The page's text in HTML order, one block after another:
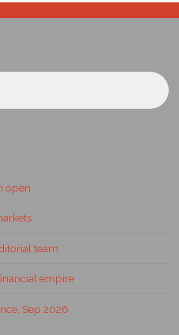
open
team
empire
Sep 2026